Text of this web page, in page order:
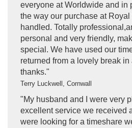
everyone at Worldwide and in
the way our purchase at
handled. Totally
personal and very friendly,
special. We have used our
returned from a lovely break
thanks."
Terry Luckwell, Cornwall
"My husband and I were very
excellent service we received
were looking for a timeshare